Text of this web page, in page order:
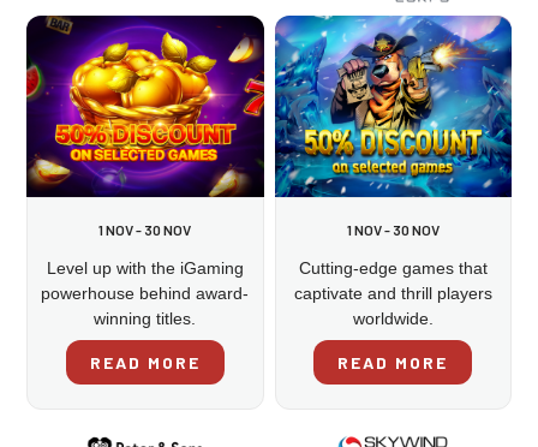
1 NOV - 30 NOV
Level up with the iGaming
powerhouse behind award-
winning titles.
READ MORE
1 NOV - 30 NOV
Cutting-edge games that
captivate and thrill players
worldwide.
READ MORE